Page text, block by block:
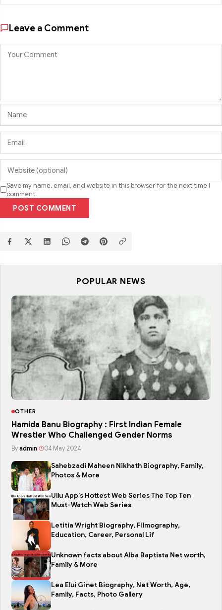
Leave a Comment
Save my name, email, and website in this browser for the next time I
comment.
POST COMMENT
POPULAR NEWS
OTHER
Hamida Banu Biography : First Indian Female
Wrestler Who Challenged Gender Norms
By admin 04 May 2024
Sahebzadi Maheen Nikhath Biography, Family,
Photos & More
Ullu App's Hottest Web Series The Top Ten
Must-Watch Web Series
Letitia Wright Biography, Filmography,
Education, Career, Personal Lif
Unknown facts about Alba Baptista Net worth,
Family & More
Lea Elui Ginet Biography, Net Worth, Age,
Family, Facts, Photo Gallery